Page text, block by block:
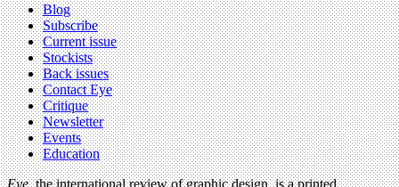
Blog
Subscribe
Current issue
Stockists
Back issues
Contact Eye
Critique
Newsletter
Events
Education
Eye, the international review of graphic design, is a printed